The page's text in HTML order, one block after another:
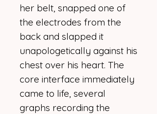
her belt, snapped one of
the electrodes from the
back and slapped it
unapologetically against his
chest over his heart. The
core interface immediately
came to life, several
graphs recording the